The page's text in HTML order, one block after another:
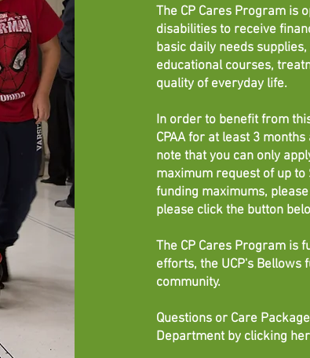
The CP Cares Program is
disabilities to receive
basic daily needs
educational courses,
quality of everyday life.
In order to benefit from
CPAA for at least 3
note that you can only
maximum request of up
funding maximums,
please click the button
The CP Cares Program is
efforts, the UCP's
community.
Questions or Care
Department by clicking